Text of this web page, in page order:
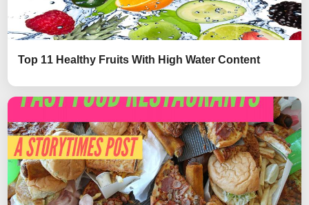
Top 11 Healthy Fruits With High Water Content